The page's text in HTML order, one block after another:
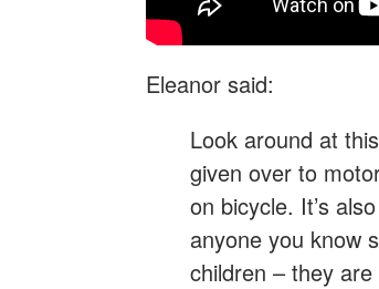
Eleanor said:
Look around at
given over to
on bicycle. It’s
anyone you know
children – they